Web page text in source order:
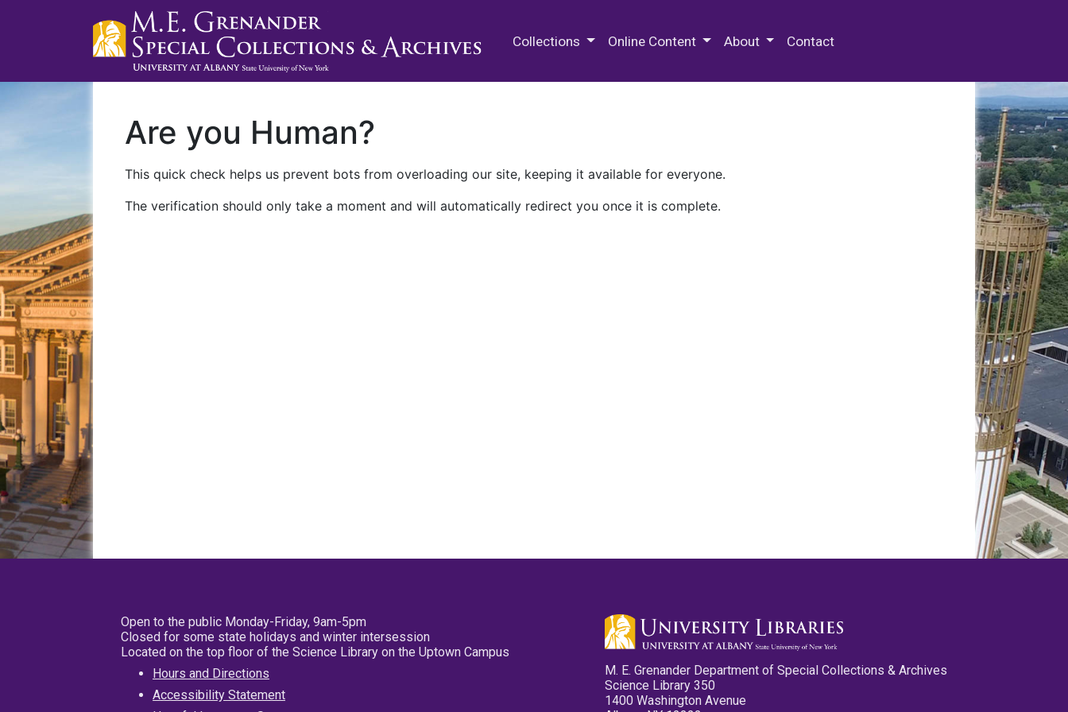
Collections Online Content About Contact
Are you Human?
This quick check helps us prevent bots from overloading our site, keeping it available for everyone.
The verification should only take a moment and will automatically redirect you once it is complete.
Open to the public Monday-Friday, 9am-5pm
Closed for some state holidays and winter intersession
Located on the top floor of the Science Library on the Uptown Campus
Hours and Directions
Accessibility Statement
M. E. Grenander Department of Special Collections & Archives
Science Library 350
1400 Washington Avenue